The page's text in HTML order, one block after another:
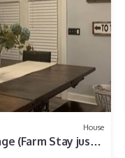
House
(Farm Stay just